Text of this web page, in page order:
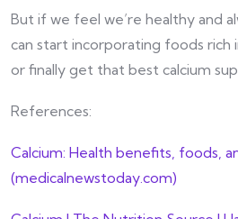
But if we feel we’re healthy and
can start incorporating foods rich
or finally get that best calcium
References:
Calcium: Health benefits, foods,
(medicalnewstoday.com)